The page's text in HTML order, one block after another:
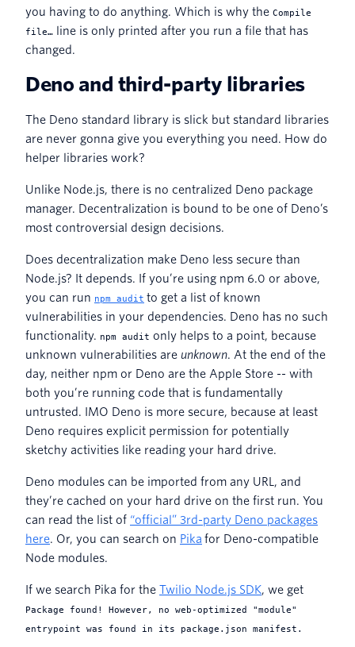
you having to do anything. Which is why the Compile
file… line is only printed after you run a file that has
changed.
Deno and third-party libraries
The Deno standard library is slick but standard libraries
are never gonna give you everything you need. How do
helper libraries work?
Unlike Node.js, there is no centralized Deno package
manager. Decentralization is bound to be one of Deno’s
most controversial design decisions.
Does decentralization make Deno less secure than
Node.js? It depends. If you’re using npm 6.0 or above,
you can run npm audit to get a list of known
vulnerabilities in your dependencies. Deno has no such
functionality. npm audit only helps to a point, because
unknown vulnerabilities are unknown. At the end of the
day, neither npm or Deno are the Apple Store -- with
both you’re running code that is fundamentally
untrusted. IMO Deno is more secure, because at least
Deno requires explicit permission for potentially
sketchy activities like reading your hard drive.
Deno modules can be imported from any URL, and
they’re cached on your hard drive on the first run. You
can read the list of “official” 3rd-party Deno packages
here. Or, you can search on Pika for Deno-compatible
Node modules.
If we search Pika for the Twilio Node.js SDK, we get
Package found! However, no web-optimized "module"
entrypoint was found in its package.json manifest.